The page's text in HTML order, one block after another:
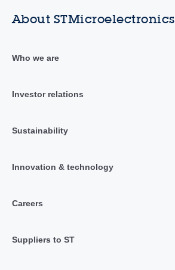
About STMicroelectronics
Who we are
Investor relations
Sustainability
Innovation & technology
Careers
Suppliers to ST